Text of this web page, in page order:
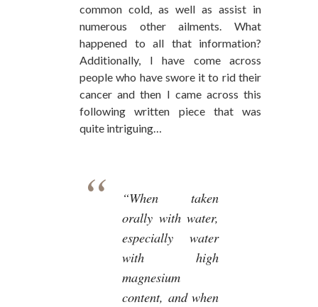
common cold, as well as assist in
numerous other ailments. What
happened to all that information?
Additionally, I have come across
people who have swore it to rid their
cancer and then I came across this
following written piece that was
quite intriguing…
“When taken
orally with water,
especially water
with high
magnesium
content, and when